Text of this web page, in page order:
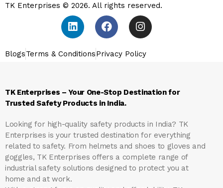
TK Enterprises © 2026. All rights reserved.
BlogsTerms & ConditionsPrivacy Policy
TK Enterprises – Your One-Stop Destination for
Trusted Safety Products in India.
Looking for high-quality safety products in India? TK
Enterprises is your trusted destination for everything
related to safety. From helmets and shoes to gloves and
goggles, TK Enterprises offers a complete range of
industrial safety solutions designed to protect you at
home and at work.